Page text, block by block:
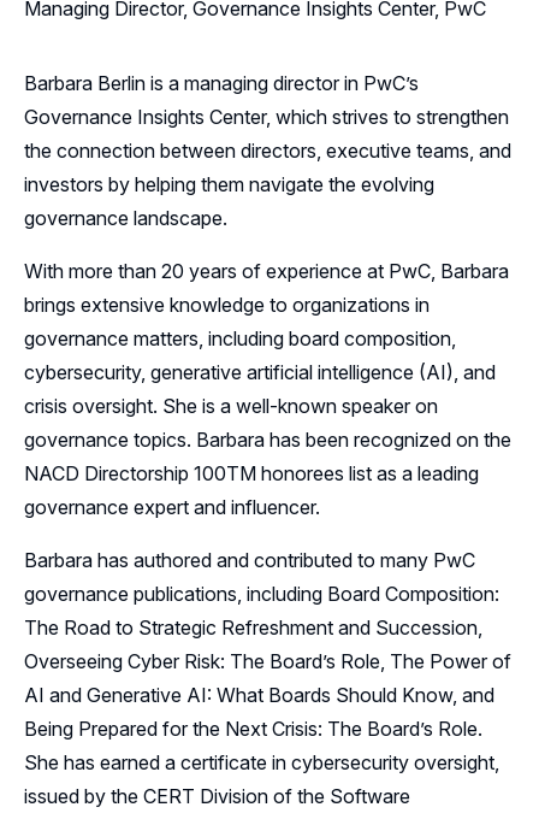
Managing Director, Governance Insights Center, PwC
Barbara Berlin is a managing director in PwC’s
Governance Insights Center, which strives to strengthen
the connection between directors, executive teams, and
investors by helping them navigate the evolving
governance landscape.
With more than 20 years of experience at PwC, Barbara
brings extensive knowledge to organizations in
governance matters, including board composition,
cybersecurity, generative artificial intelligence (AI), and
crisis oversight. She is a well-known speaker on
governance topics. Barbara has been recognized on the
NACD Directorship 100TM honorees list as a leading
governance expert and influencer.
Barbara has authored and contributed to many PwC
governance publications, including Board Composition:
The Road to Strategic Refreshment and Succession,
Overseeing Cyber Risk: The Board’s Role, The Power of
AI and Generative AI: What Boards Should Know, and
Being Prepared for the Next Crisis: The Board’s Role.
She has earned a certificate in cybersecurity oversight,
issued by the CERT Division of the Software